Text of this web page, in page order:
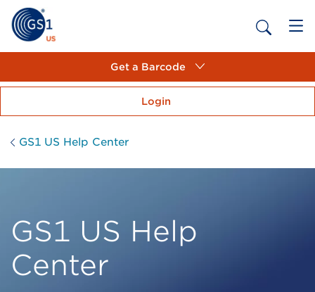
Get a Barcode
Login
GS1 US Help Center
GS1 US Help
Center